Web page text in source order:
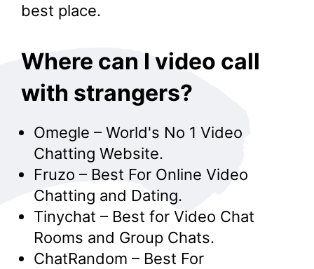
best place.
Where can I video call
with strangers?
Omegle – World's No 1 Video
Chatting Website.
Fruzo – Best For Online Video
Chatting and Dating.
Tinychat – Best for Video Chat
Rooms and Group Chats.
ChatRandom – Best For